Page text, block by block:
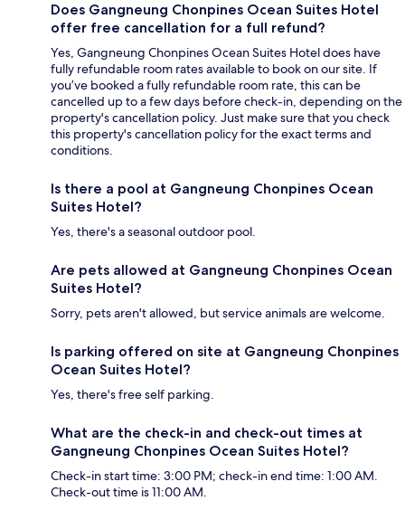
Does Gangneung Chonpines Ocean Suites Hotel
offer free cancellation for a full refund?
Yes, Gangneung Chonpines Ocean Suites Hotel does have
fully refundable room rates available to book on our site. If
you’ve booked a fully refundable room rate, this can be
cancelled up to a few days before check-in, depending on the
property's cancellation policy. Just make sure that you check
this property's cancellation policy for the exact terms and
conditions.
Is there a pool at Gangneung Chonpines Ocean
Suites Hotel?
Yes, there's a seasonal outdoor pool.
Are pets allowed at Gangneung Chonpines Ocean
Suites Hotel?
Sorry, pets aren't allowed, but service animals are welcome.
Is parking offered on site at Gangneung Chonpines
Ocean Suites Hotel?
Yes, there's free self parking.
What are the check-in and check-out times at
Gangneung Chonpines Ocean Suites Hotel?
Check-in start time: 3:00 PM; check-in end time: 1:00 AM.
Check-out time is 11:00 AM.